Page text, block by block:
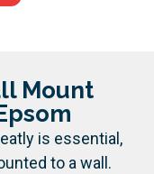
Mount
is essential,
to a wall.